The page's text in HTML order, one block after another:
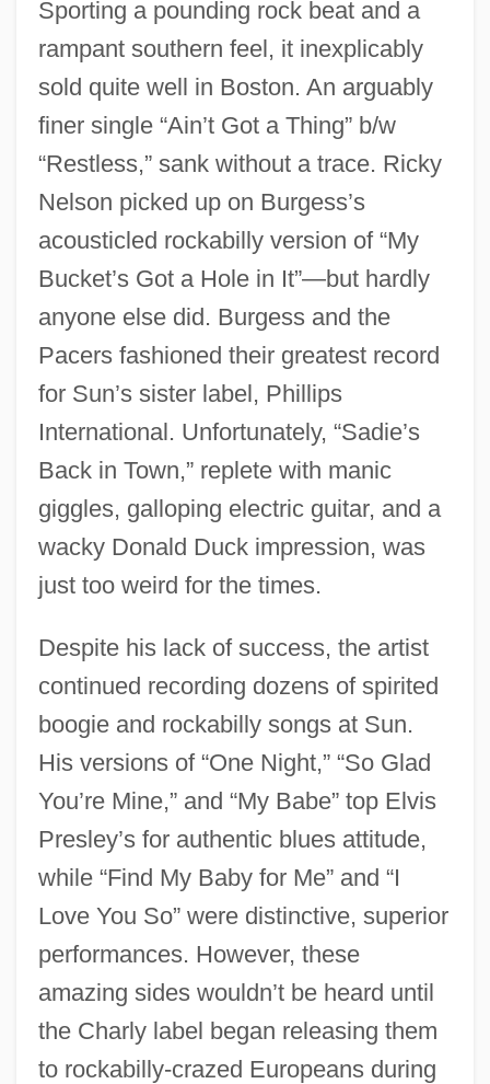
Sporting a pounding rock beat and a
rampant southern feel, it inexplicably
sold quite well in Boston. An arguably
finer single “Ain’t Got a Thing” b/w
“Restless,” sank without a trace. Ricky
Nelson picked up on Burgess’s
acousticled rockabilly version of “My
Bucket’s Got a Hole in It”—but hardly
anyone else did. Burgess and the
Pacers fashioned their greatest record
for Sun’s sister label, Phillips
International. Unfortunately, “Sadie’s
Back in Town,” replete with manic
giggles, galloping electric guitar, and a
wacky Donald Duck impression, was
just too weird for the times.
Despite his lack of success, the artist
continued recording dozens of spirited
boogie and rockabilly songs at Sun.
His versions of “One Night,” “So Glad
You’re Mine,” and “My Babe” top Elvis
Presley’s for authentic blues attitude,
while “Find My Baby for Me” and “I
Love You So” were distinctive, superior
performances. However, these
amazing sides wouldn’t be heard until
the Charly label began releasing them
to rockabilly-crazed Europeans during